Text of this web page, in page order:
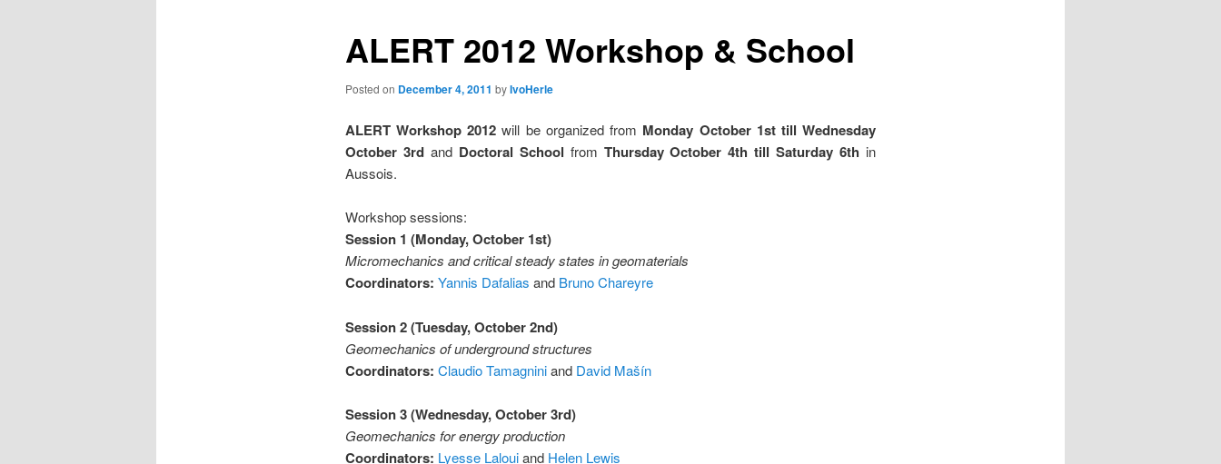
ALERT 2012 Workshop & School
Posted on December 4, 2011 byIvoHerle
ALERT Workshop 2012 will be organized from Monday October 1st till Wednesday
October 3rdand Doctoral School from Thursday October 4th till Saturday 6th in
Aussois.
Workshop sessions:
Session 1 (Monday, October 1st)
Micromechanics and critical steady states in geomaterials
Coordinators: Yannis Dafalias and Bruno Chareyre
Session 2 (Tuesday, October 2nd)
Geomechanics of underground structures
Coordinators: Claudio Tamagniniand David Mašín
Session 3 (Wednesday, October 3rd)
Geomechanics for energy production
Coordinators: Lyesse Lalouiand Helen Lewis